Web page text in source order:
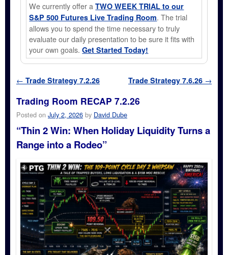
We currently offer aTWO WEEK TRIAL to our
S&P 500 Futures Live Trading Room. The trial
allows you to spend the time necessary to truly
evaluate our daily presentation to be sure it fits with
your own goals.Get Started Today!
Post navigation
← Trade Strategy 7.2.26 Trade Strategy 7.6.26 →
Trading Room RECAP 7.2.26
Posted on July 2, 2026 by David Dube
“Thin 2 Win: When Holiday Liquidity Turns a
Range into a Rodeo”